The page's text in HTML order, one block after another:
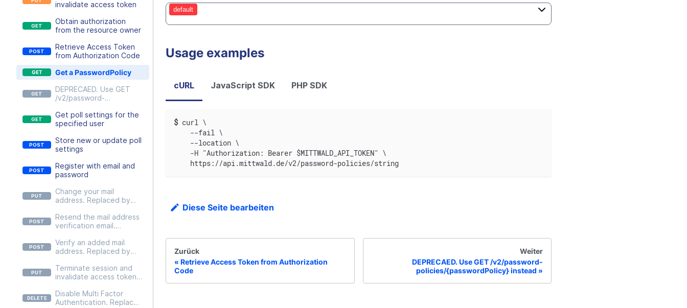
invalidate access token
Obtain authorization
from the resource owner
Retrieve Access Token
from Authorization Code
Get a PasswordPolicy
DEPRECAED. Use GET
/v2/password-
instead
Get poll settings for the
specified user
Store new or update poll
settings
Register with email and
password
Change your mail
address. Replaced by
/v2/users/self/credentials
/email
Resend the mail address
verification email.
/v2/users/self/credentials
/email/actions/resend-
Verify an added mail
address. Replaced by
/v2/users/self/credentials
/email/actions/verify-
Terminate session and
invalidate access token.
/v2/users/self/sessions/{c
urrent}
Disable Multi Factor
Authentication. Replaced
default
Usage examples
cURL JavaScript SDK PHP SDK
$ curl \
    --fail \
    --location \
    -H "Authorization: Bearer $MITTWALD_API_TOKEN" \
    https://api.mittwald.de/v2/password-policies/string
Diese Seite bearbeiten
Zurück
Retrieve Access Token from Authorization
Code
Weiter
DEPRECAED. Use GET /v2/password-
policies/{passwordPolicy} instead